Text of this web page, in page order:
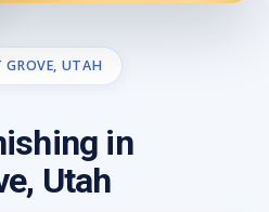
GROVE, UTAH
in
Utah